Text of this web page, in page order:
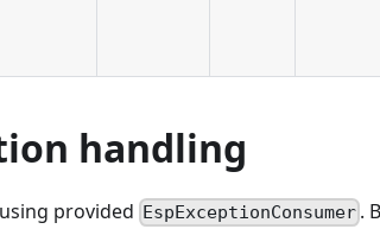
handling
provided EspExceptionConsumer .